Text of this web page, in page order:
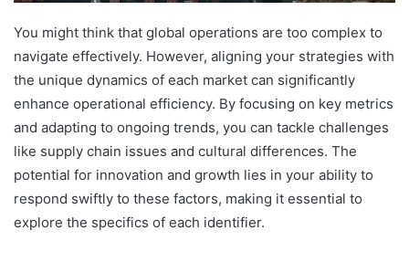
You might think that global operations are too complex to
navigate effectively. However, aligning your strategies with
the unique dynamics of each market can significantly
enhance operational efficiency. By focusing on key metrics
and adapting to ongoing trends, you can tackle challenges
like supply chain issues and cultural differences. The
potential for innovation and growth lies in your ability to
respond swiftly to these factors, making it essential to
explore the specifics of each identifier.